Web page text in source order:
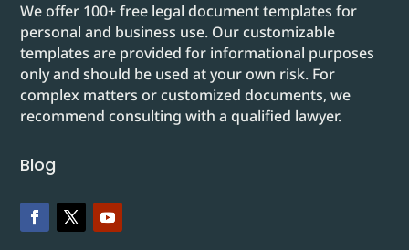
We offer 100+ free legal document templates for
personal and business use. Our customizable
templates are provided for informational purposes
only and should be used at your own risk. For
complex matters or customized documents, we
recommend consulting with a qualified lawyer.
Blog